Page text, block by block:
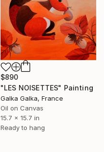
$890
"LES NOISETTES" Painting
Galka Galka, France
Oil on Canvas
15.7 x 15.7 in
Ready to hang